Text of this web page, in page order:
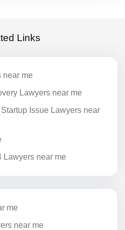
Links
near me
Lawyers near me
Issue Lawyers near
Lawyers near me
me
near me